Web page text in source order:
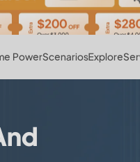
PowerScenariosExplore